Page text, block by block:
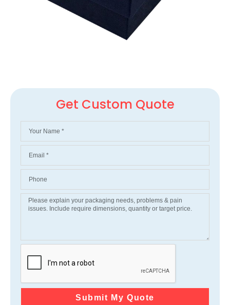
Get Custom Quote
Submit My Quote